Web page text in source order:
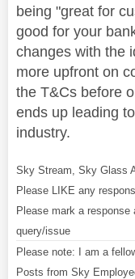
being "great for
good for your
changes with the
more upfront on
the T&Cs before
ends up leading
industry.
Sky Stream, Sky Glass
Please LIKE any
Please mark a
query/issue
Please note: I am a
Posts from Sky